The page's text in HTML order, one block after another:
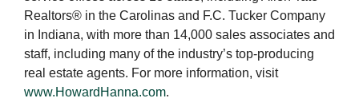
Realtors® in the Carolinas and F.C. Tucker Company
in Indiana, with more than 14,000 sales associates and
staff, including many of the industry’s top-producing
real estate agents. For more information, visit
www.HowardHanna.com.